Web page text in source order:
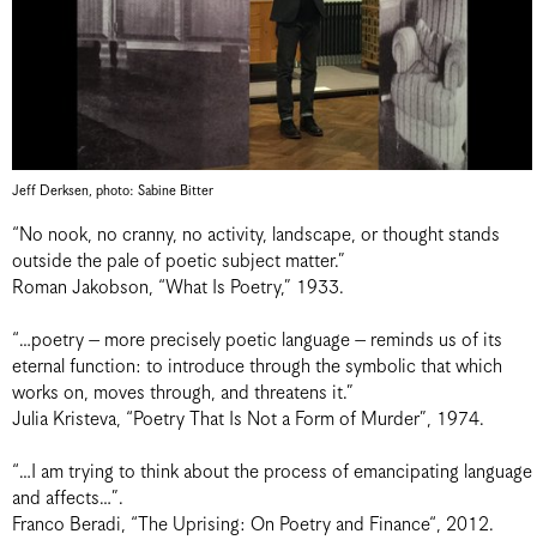
Jeff Derksen, photo: Sabine Bitter
“No nook, no cranny, no activity, landscape, or thought stands
outside the pale of poetic subject matter.”
Roman Jakobson, “What Is Poetry,” 1933.
“…poetry – more precisely poetic language – reminds us of its
eternal function: to introduce through the symbolic that which
works on, moves through, and threatens it.”
Julia Kristeva, “Poetry That Is Not a Form of Murder”, 1974.
“…I am trying to think about the process of emancipating language
and affects…”.
Franco Beradi, “The Uprising: On Poetry and Finance“, 2012.